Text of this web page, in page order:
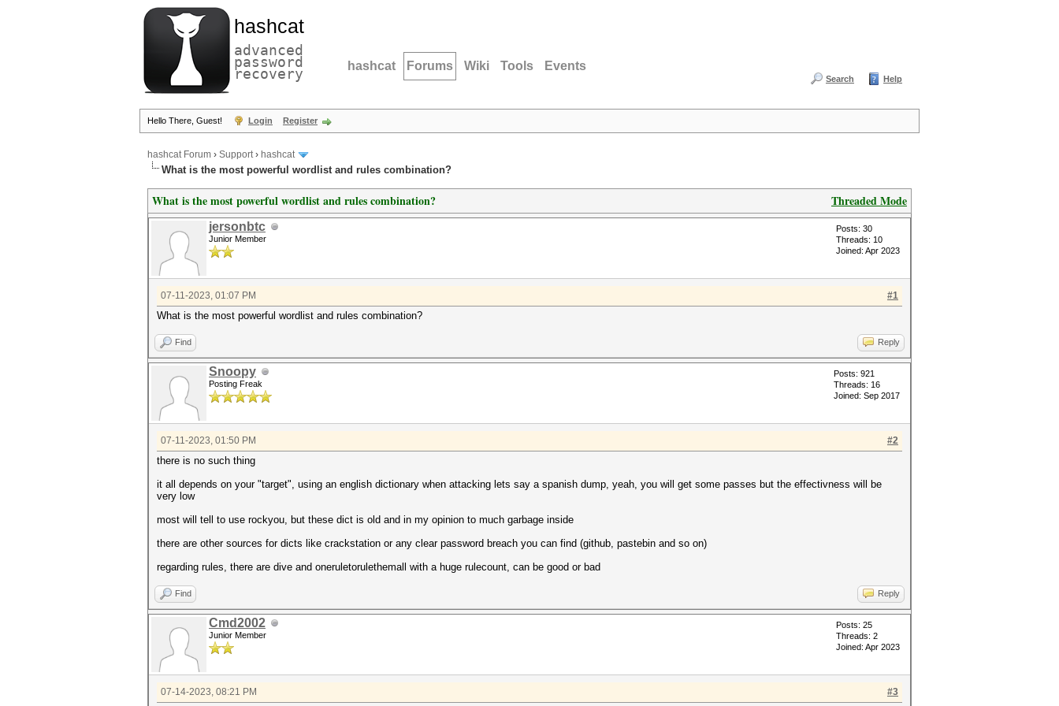
hashcat
advanced
password
recovery hashcat Forums Wiki Tools Events
Search Help
Hello There, Guest! Login Register
hashcat Forum › Support› hashcat
What is the most powerful wordlist and rules combination?
Threaded Mode
What is the most powerful wordlist and rules combination?
jersonbtc
Junior Member
Posts: 30
Threads: 10
Joined: Apr 2023
#1
07-11-2023, 01:07 PM
What is the most powerful wordlist and rules combination?
Find Reply
Snoopy
Posting Freak
Posts: 921
Threads: 16
Joined: Sep 2017
#2
07-11-2023, 01:50 PM
there is no such thing
it all depends on your "target", using an english dictionary when attacking lets say a spanish dump, yeah, you will get some passes but the effectivness will be
very low
most will tell to use rockyou, but these dict is old and in my opinion to much garbage inside
there are other sources for dicts like crackstation or any clear password breach you can find (github, pastebin and so on)
regarding rules, there are dive and oneruletorulethemall with a huge rulecount, can be good or bad
Find Reply
Cmd2002
Junior Member
Posts: 25
Threads: 2
Joined: Apr 2023
#3
07-14-2023, 08:21 PM